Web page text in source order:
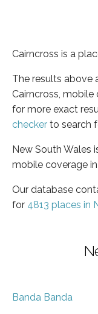
Cairncross is a
The results above
Cairncross,
for more exact
checker to search
New South Wales
mobile coverage
Our database
for 4813 places in
Banda Banda